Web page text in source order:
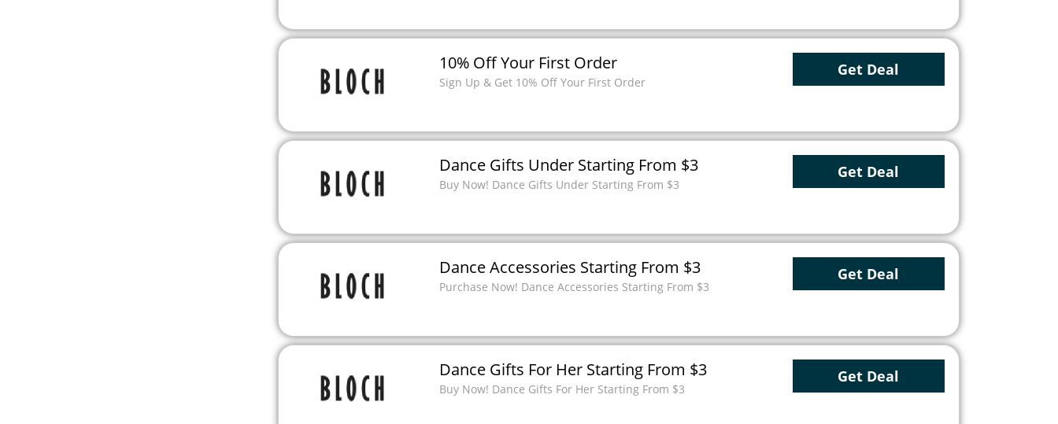
10% Off Your First Order
Sign Up & Get 10% Off Your First Order
Get Deal
Dance Gifts Under Starting From $3
Buy Now! Dance Gifts Under Starting From $3
Get Deal
Dance Accessories Starting From $3
Purchase Now! Dance Accessories Starting From $3
Get Deal
Dance Gifts For Her Starting From $3
Buy Now! Dance Gifts For Her Starting From $3
Get Deal